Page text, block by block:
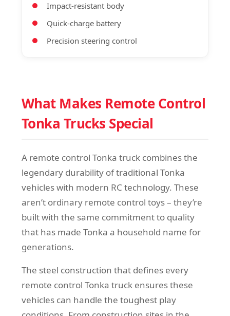
Impact-resistant body
Quick-charge battery
Precision steering control
What Makes Remote Control
Tonka Trucks Special
A remote control Tonka truck combines the
legendary durability of traditional Tonka
vehicles with modern RC technology. These
aren’t ordinary remote control toys – they’re
built with the same commitment to quality
that has made Tonka a household name for
generations.
The steel construction that defines every
remote control Tonka truck ensures these
vehicles can handle the toughest play